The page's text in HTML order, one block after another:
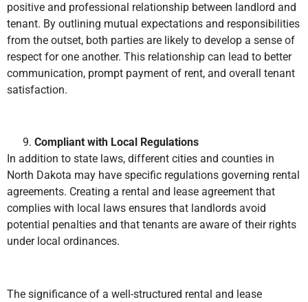
positive and professional relationship between landlord and
tenant. By outlining mutual expectations and responsibilities
from the outset, both parties are likely to develop a sense of
respect for one another. This relationship can lead to better
communication, prompt payment of rent, and overall tenant
satisfaction.
Compliant with Local Regulations
In addition to state laws, different cities and counties in
North Dakota may have specific regulations governing rental
agreements. Creating a rental and lease agreement that
complies with local laws ensures that landlords avoid
potential penalties and that tenants are aware of their rights
under local ordinances.
The significance of a well-structured rental and lease